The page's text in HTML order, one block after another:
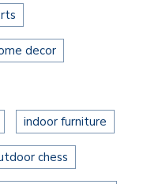
decor
indoor furniture
chess